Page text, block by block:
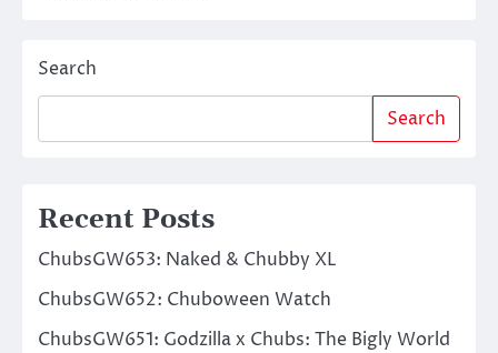
Search
Search
Recent Posts
ChubsGW653: Naked & Chubby XL
ChubsGW652: Chuboween Watch
ChubsGW651: Godzilla x Chubs: The Bigly World